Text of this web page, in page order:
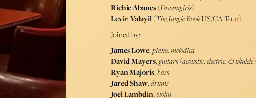
Richie Abanes(Dreamgirls)
Levin Valayil(The Jungle BookUS/CA Tour)
Joined by:
James Lowe,piano, melodica
DavidMayers,guitars(acoustic,electric, & ukulele)
Ryan Majoris,bass
JaredShaw,drums
JoelLambdin,violin